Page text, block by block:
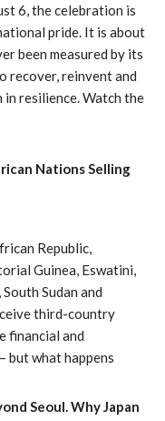
6, the celebration is
pride. It is about
been measured by its
recover, reinvent and
in resilience. Watch the
Nations Selling
Republic,
Guinea, Eswatini,
Sudan and
third-country
financial and
but what happens
Seoul. Why Japan